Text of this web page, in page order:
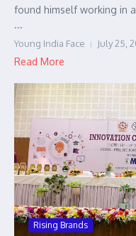
found himself working in
...
Young India Face July 25,
Read More
Rising Brands